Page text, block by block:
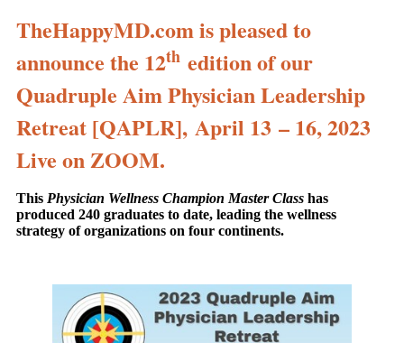
TheHappyMD.com is pleased to
announce the 12th edition of our
Quadruple Aim Physician Leadership
Retreat [QAPLR], April 13 – 16, 2023
Live on ZOOM.
This Physician Wellness Champion Master Class has
produced 240 graduates to date, leading the wellness
strategy of organizations on four continents.